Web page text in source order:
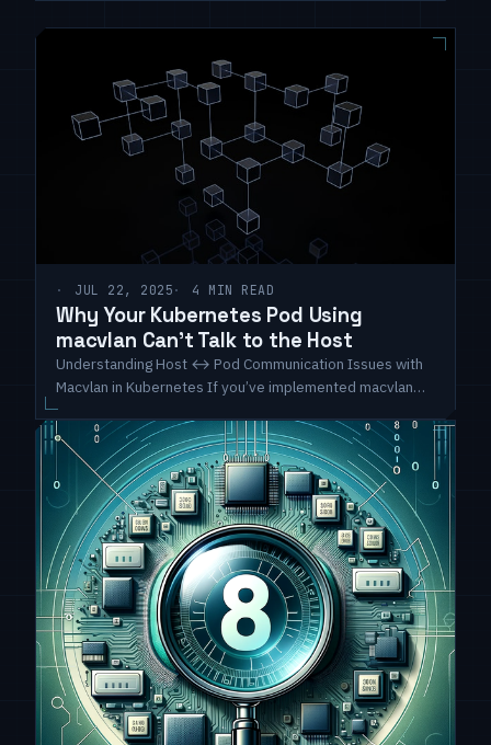
JUL 22, 2025 4 MIN READ
Why Your Kubernetes Pod Using
macvlan Can't Talk to the Host
Understanding Host ↔ Pod Communication Issues with
Macvlan in Kubernetes If you’ve implemented macvlan
interfaces in a Kubernetes environment and you’re
puzzled because your pod cannot communicate with the
host—even though they’re on the same subnet—you are
definitely not alone. This is a well-known behavior due